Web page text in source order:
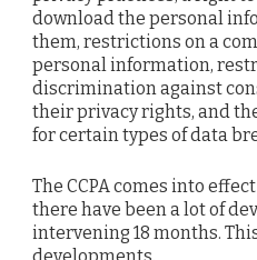
download the personal
them, restrictions on a
personal information,
discrimination against
their privacy rights, and
for certain types of data
The CCPA comes into
there have been a lot of
intervening 18 months.